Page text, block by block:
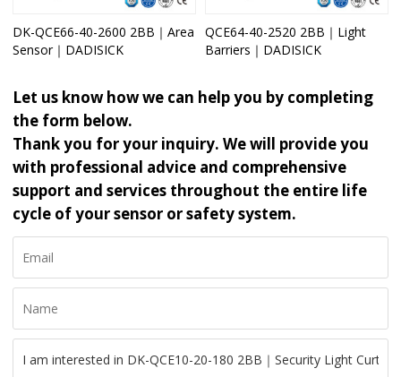
DK-QCE66-40-2600 2BB｜Area
Sensor｜DADISICK
QCE64-40-2520 2BB｜Light
Barriers｜DADISICK
Let us know how we can help you by completing
the form below.
Thank you for your inquiry. We will provide you
with professional advice and comprehensive
support and services throughout the entire life
cycle of your sensor or safety system.